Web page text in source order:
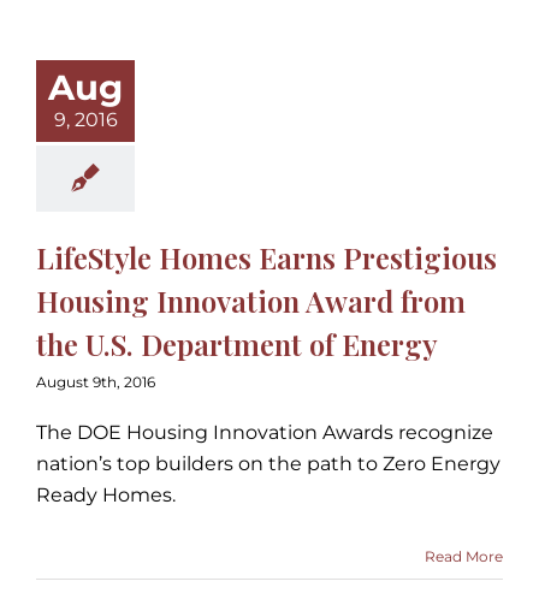
Aug
9, 2016
LifeStyle Homes Earns Prestigious
Housing Innovation Award from
the U.S. Department of Energy
August 9th, 2016
The DOE Housing Innovation Awards recognize
nation’s top builders on the path to Zero Energy
Ready Homes.
Read More